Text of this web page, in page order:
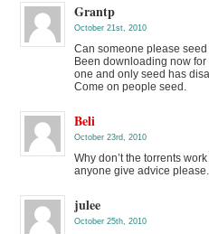
Grantp
October 21st, 2010
Can someone please seed
Been downloading now
one and only seed has
Come on people seed.
Beli
October 23rd, 2010
Why don’t the torrents
anyone give advice please..
julee
October 25th, 2010